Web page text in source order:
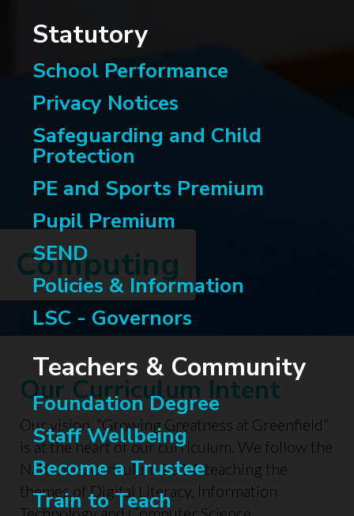
Statutory
Teachers & Community
School Performance
Privacy Notices
Safeguarding and Child
Protection
PE and Sports Premium
Pupil Premium
SEND
Policies & Information
LSC - Governors
Foundation Degree
Staff Wellbeing
Become a Trustee
Train to Teach
Computing
Our Curriculum Intent
Our vision, “Growing Greatness at Greenfield”
is at the heart of our curriculum. We follow the
National Curriculum 2014, teaching the
themes of Digital Literacy, Information